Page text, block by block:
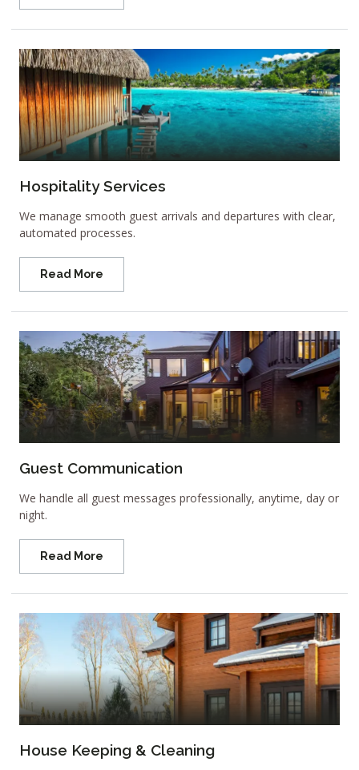
Hospitality Services
We manage smooth guest arrivals and departures with clear,
automated processes.
Read More
Guest Communication
We handle all guest messages professionally, anytime, day or
night.
Read More
House Keeping & Cleaning